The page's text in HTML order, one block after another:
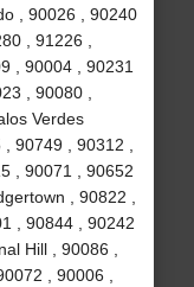
, 90026 , 90240
, 91226 ,
, 90004 , 90231
, 90080 ,
Verdes
90749 , 90312 ,
, 90071 , 90652
, 90822 ,
, 90844 , 90242
Hill , 90086 ,
, 90006 ,